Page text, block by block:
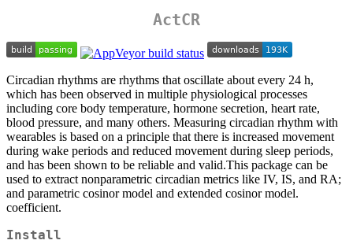
ActCR
Circadian rhythms are rhythms that oscillate about every 24 h,
which has been observed in multiple physiological processes
including core body temperature, hormone secretion, heart rate,
blood pressure, and many others. Measuring circadian rhythm with
wearables is based on a principle that there is increased movement
during wake periods and reduced movement during sleep periods,
and has been shown to be reliable and valid.This package can be
used to extract nonparametric circadian metrics like IV, IS, and RA;
and parametric cosinor model and extended cosinor model.
coefficient.
Install